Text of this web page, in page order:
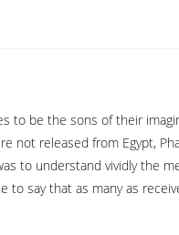
to be the sons of their
not released from Egypt,
to understand vividly the
say that as many as